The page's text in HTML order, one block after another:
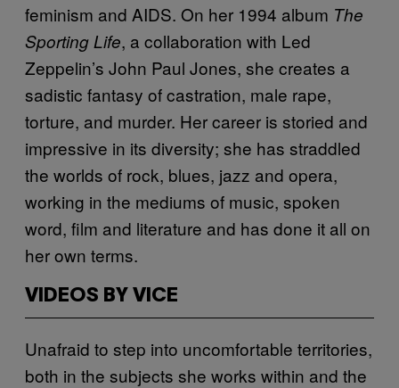
feminism and AIDS. On her 1994 album The
Sporting Life, a collaboration with Led
Zeppelin’s John Paul Jones, she creates a
sadistic fantasy of castration, male rape,
torture, and murder. Her career is storied and
impressive in its diversity; she has straddled
the worlds of rock, blues, jazz and opera,
working in the mediums of music, spoken
word, film and literature and has done it all on
her own terms.
VIDEOS BY VICE
Unafraid to step into uncomfortable territories,
both in the subjects she works within and the